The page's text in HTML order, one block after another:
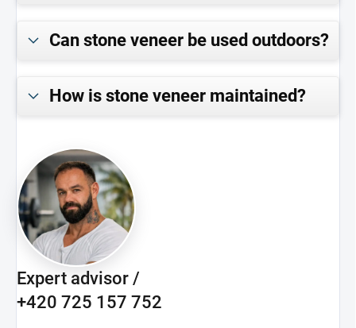
Can stone veneer be used outdoors?
How is stone veneer maintained?
Expert advisor /
+420 725 157 752